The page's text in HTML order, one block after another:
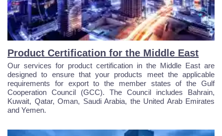
Product Certification for the Middle East
Our services for product certification in the Middle East are
designed to ensure that your products meet the applicable
requirements for export to the member states of the Gulf
Cooperation Council (GCC). The Council includes Bahrain,
Kuwait, Qatar, Oman, Saudi Arabia, the United Arab Emirates
and Yemen.